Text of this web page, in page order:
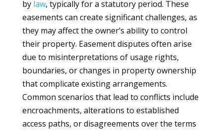
by law, typically for a statutory period. These
easements can create significant challenges, as
they may affect the owner’s ability to control
their property. Easement disputes often arise
due to misinterpretations of usage rights,
boundaries, or changes in property ownership
that complicate existing arrangements.
Common scenarios that lead to conflicts include
encroachments, alterations to established
access paths, or disagreements over the terms